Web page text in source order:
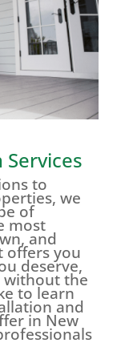
Services
to
we
of
most
and
offers you
deserve,
without the
to learn
and
in New